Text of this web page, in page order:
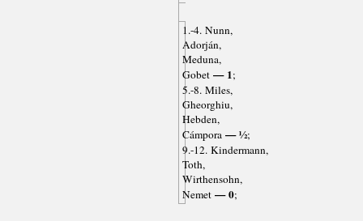
1.-4. Nunn,
Adorján,
Meduna,
Gobet— 1;
5.-8. Miles,
Gheorghiu,
Hebden,
Cámpora— ½;
9.-12. Kindermann,
Toth,
Wirthensohn,
Nemet— 0;